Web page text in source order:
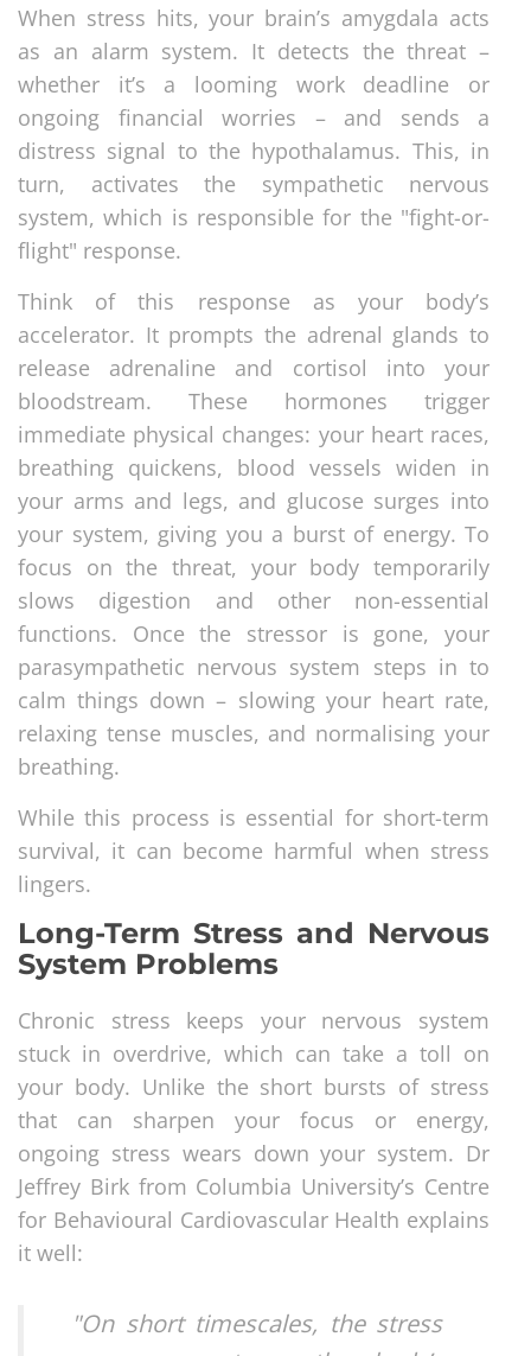
When stress hits, your brain’s amygdala acts
as an alarm system. It detects the threat –
whether it’s a looming work deadline or
ongoing financial worries – and sends a
distress signal to the hypothalamus. This, in
turn, activates the sympathetic nervous
system, which is responsible for the "fight-or-
flight" response.
Think of this response as your body’s
accelerator. It prompts the adrenal glands to
release adrenaline and cortisol into your
bloodstream. These hormones trigger
immediate physical changes: your heart races,
breathing quickens, blood vessels widen in
your arms and legs, and glucose surges into
your system, giving you a burst of energy. To
focus on the threat, your body temporarily
slows digestion and other non-essential
functions. Once the stressor is gone, your
parasympathetic nervous system steps in to
calm things down – slowing your heart rate,
relaxing tense muscles, and normalising your
breathing.
While this process is essential for short-term
survival, it can become harmful when stress
lingers.
Long-Term Stress and Nervous
System Problems
Chronic stress keeps your nervous system
stuck in overdrive, which can take a toll on
your body. Unlike the short bursts of stress
that can sharpen your focus or energy,
ongoing stress wears down your system. Dr
Jeffrey Birk from Columbia University’s Centre
for Behavioural Cardiovascular Health explains
it well:
"On short timescales, the stress